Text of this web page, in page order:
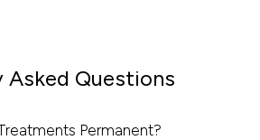
Asked Questions
Permanent?